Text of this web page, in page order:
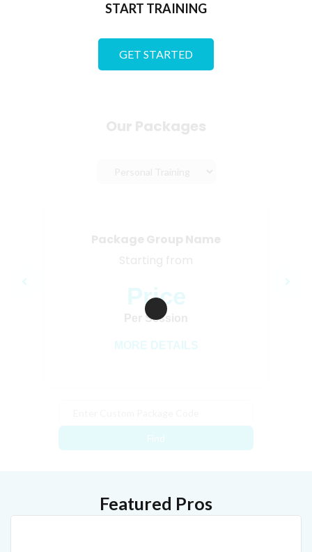
START TRAINING
GET STARTED
Loading…
Price
Per Session
MORE DETAILS
Find
Featured Pros